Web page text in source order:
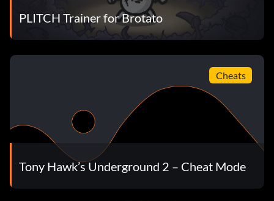
PLITCH Trainer for Brotato
Cheats
Tony Hawk’s Underground 2 – Cheat Mode